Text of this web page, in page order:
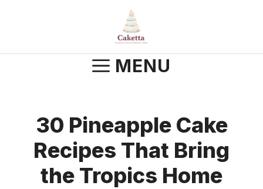
MENU
30 Pineapple Cake
Recipes That Bring
the Tropics Home